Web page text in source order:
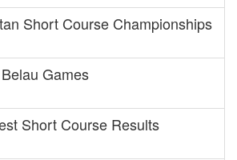
Short Course Championships
Games
Short Course Results